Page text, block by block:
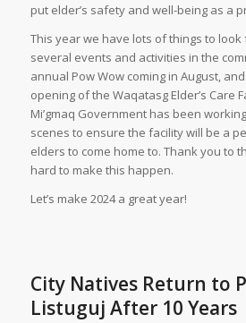
put elder’s safety and well-being as a
This year we have lots of things to
several events and activities in the
annual Pow Wow coming in August,
opening of the Waqatasg Elder’s Care
Mi’gmaq Government has been
scenes to ensure the facility will be a
elders to come home to. Thank you to
hard to make this happen.
Let’s make 2024 a great year!
City Natives Return to
Listuguj After 10 Years